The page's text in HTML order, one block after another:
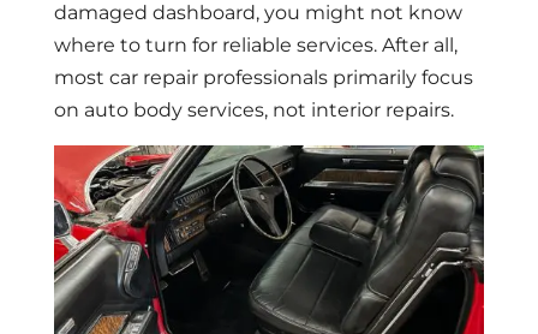
damaged dashboard, you might not know
where to turn for reliable services. After all,
most car repair professionals primarily focus
on auto body services, not interior repairs.